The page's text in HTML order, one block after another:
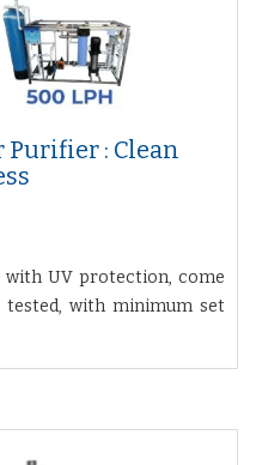
Purifier : Clean
with UV protection, come
tested, with minimum set